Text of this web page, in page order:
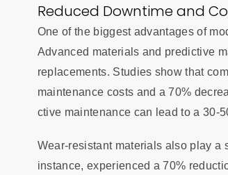
Reduced Downtime and
One of the biggest advantages of
Advanced materials and predictive
replacements. Studies show that
maintenance costs and a 70%
ctive maintenance can lead to a 30-
Wear-resistant materials also play a
instance, experienced a 70%